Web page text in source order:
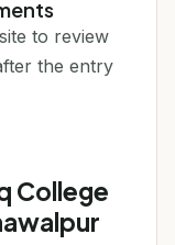
to review
the entry
College